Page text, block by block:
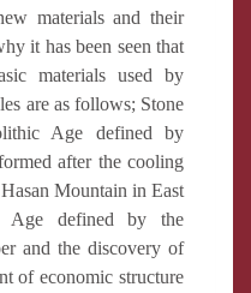
materials and their
it has been seen that
materials used by
are as follows; Stone
Age defined by
after the cooling
Mountain in East
Age defined by the
and the discovery of
of economic structure